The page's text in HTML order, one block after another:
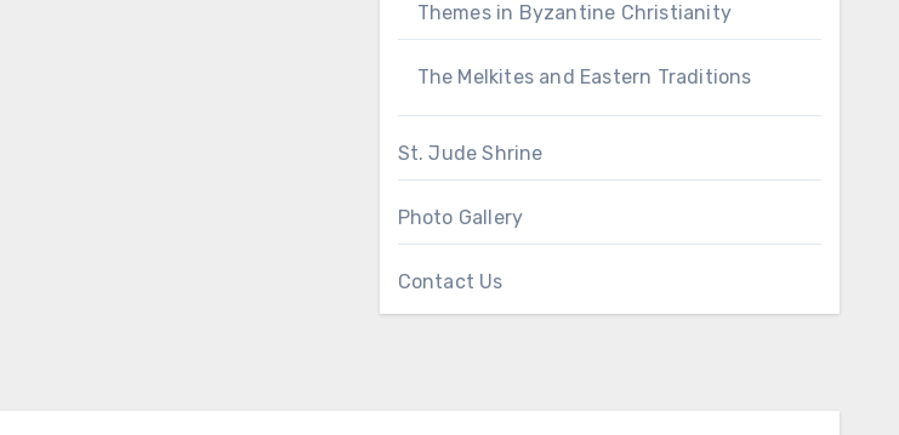
Themes in Byzantine Christianity
The Melkites and Eastern Traditions
St. Jude Shrine
Photo Gallery
Contact Us